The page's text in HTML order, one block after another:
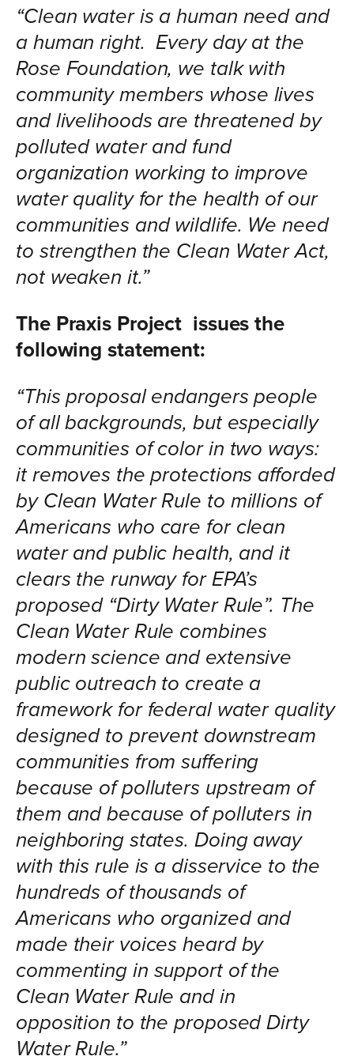
“Clean water is a human need and
a human right. Every day at the
Rose Foundation, we talk with
community members whose lives
and livelihoods are threatened by
polluted water and fund
organization working to improve
water quality for the health of our
communities and wildlife. We need
to strengthen the Clean Water Act,
not weaken it.”
The Praxis Project issues the
following statement:
“This proposal endangers people
of all backgrounds, but especially
communities of color in two ways:
it removes the protections afforded
by Clean Water Rule to millions of
Americans who care for clean
water and public health, and it
clears the runway for EPA’s
proposed “Dirty Water Rule”. The
Clean Water Rule combines
modern science and extensive
public outreach to create a
framework for federal water quality
designed to prevent downstream
communities from suffering
because of polluters upstream of
them and because of polluters in
neighboring states. Doing away
with this rule is a disservice to the
hundreds of thousands of
Americans who organized and
made their voices heard by
commenting in support of the
Clean Water Rule and in
opposition to the proposed Dirty
Water Rule.”